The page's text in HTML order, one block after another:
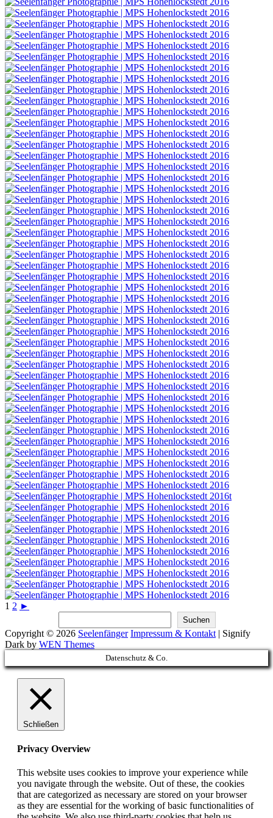
1 2 ►
Suchen
Copyright © 2026 Seelenfänger Impressum & Kontakt | Signify
Dark by WEN Themes
Scroll
Up
Datenschutz & Co.
Schließen
Privacy Overview
This website uses cookies to improve your experience while
you navigate through the website. Out of these, the cookies
that are categorized as necessary are stored on your browser
as they are essential for the working of basic functionalities of